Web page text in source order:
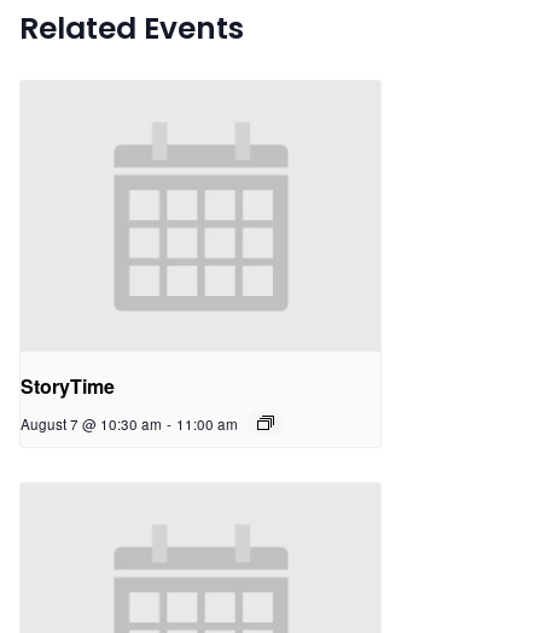
Related Events
StoryTime
August 7 @ 10:30 am - 11:00 am